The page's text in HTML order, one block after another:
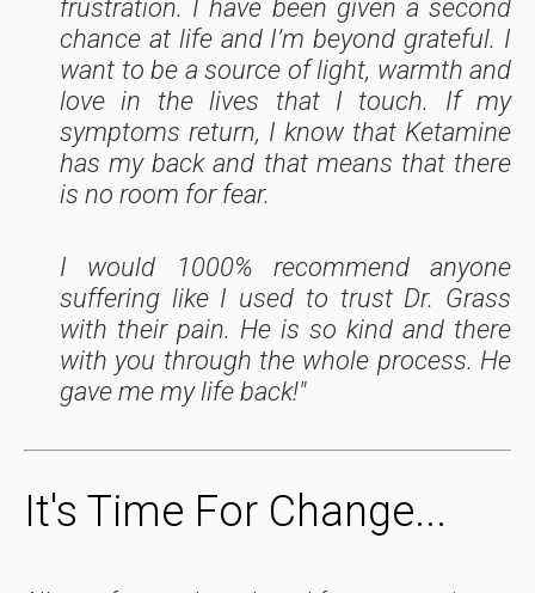
frustration. I have been given a second
chance at life and I’m beyond grateful. I
want to be a source of light, warmth and
love in the lives that I touch. If my
symptoms return, I know that Ketamine
has my back and that means that there
is no room for fear.
I would 1000% recommend anyone
suffering like I used to trust Dr. Grass
with their pain. He is so kind and there
with you through the whole process. He
gave me my life back!"
It's Time For Change...